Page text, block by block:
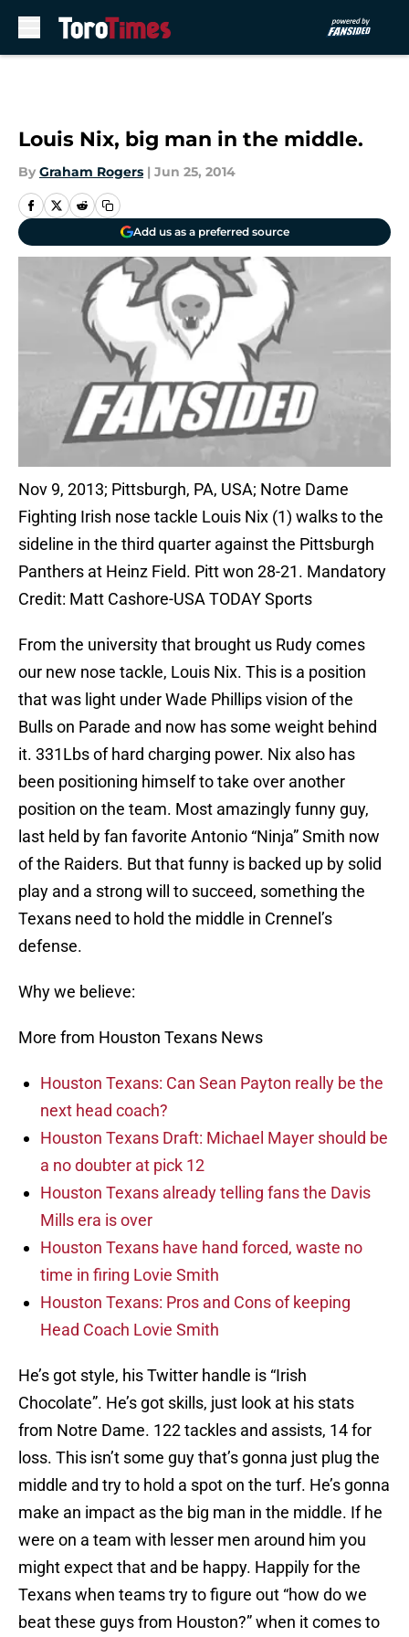
Louis Nix, big man in the middle.
By Graham Rogers | Jun 25, 2014
Add us as a preferred source
Nov 9, 2013; Pittsburgh, PA, USA; Notre Dame
Fighting Irish nose tackle Louis Nix (1) walks to the
sideline in the third quarter against the Pittsburgh
Panthers at Heinz Field. Pitt won 28-21. Mandatory
Credit: Matt Cashore-USA TODAY Sports
From the university that brought us Rudy comes
our new nose tackle, Louis Nix. This is a position
that was light under Wade Phillips vision of the
Bulls on Parade and now has some weight behind
it. 331Lbs of hard charging power. Nix also has
been positioning himself to take over another
position on the team. Most amazingly funny guy,
last held by fan favorite Antonio “Ninja” Smith now
of the Raiders. But that funny is backed up by solid
play and a strong will to succeed, something the
Texans need to hold the middle in Crennel’s
defense.
Why we believe:
More from Houston Texans News
Houston Texans: Can Sean Payton really be the
next head coach?
Houston Texans Draft: Michael Mayer should be
a no doubter at pick 12
Houston Texans already telling fans the Davis
Mills era is over
Houston Texans have hand forced, waste no
time in firing Lovie Smith
Houston Texans: Pros and Cons of keeping
Head Coach Lovie Smith
He’s got style, his Twitter handle is “Irish
Chocolate”. He’s got skills, just look at his stats
from Notre Dame. 122 tackles and assists, 14 for
loss. This isn’t some guy that’s gonna just plug the
middle and try to hold a spot on the turf. He’s gonna
make an impact as the big man in the middle. If he
were on a team with lesser men around him you
might expect that and be happy. Happily for the
Texans when teams try to figure out “how do we
beat these guys from Houston?” when it comes to